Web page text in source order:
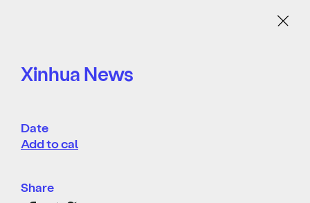
Menu
Xinhua News
Date
Add to cal
Share